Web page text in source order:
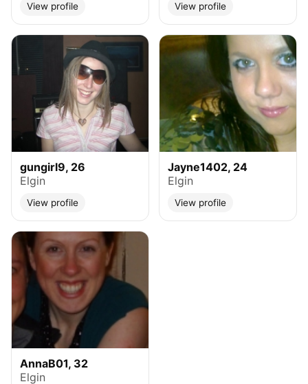
View profile View profile
gungirl9, 26
Elgin
View profile
Jayne1402, 24
Elgin
View profile
AnnaB01, 32
Elgin